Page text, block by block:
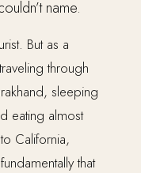
name.
But as a
through
sleeping
eating almost
California,
that